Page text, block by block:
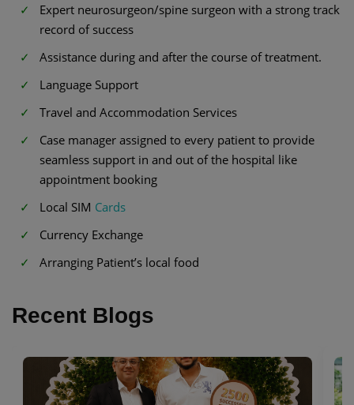
Expert neurosurgeon/spine surgeon with a strong track
record of success
Assistance during and after the course of treatment.
Language Support
Travel and Accommodation Services
Case manager assigned to every patient to provide
seamless support in and out of the hospital like
appointment booking
Local SIM Cards
Currency Exchange
Arranging Patient’s local food
Recent Blogs